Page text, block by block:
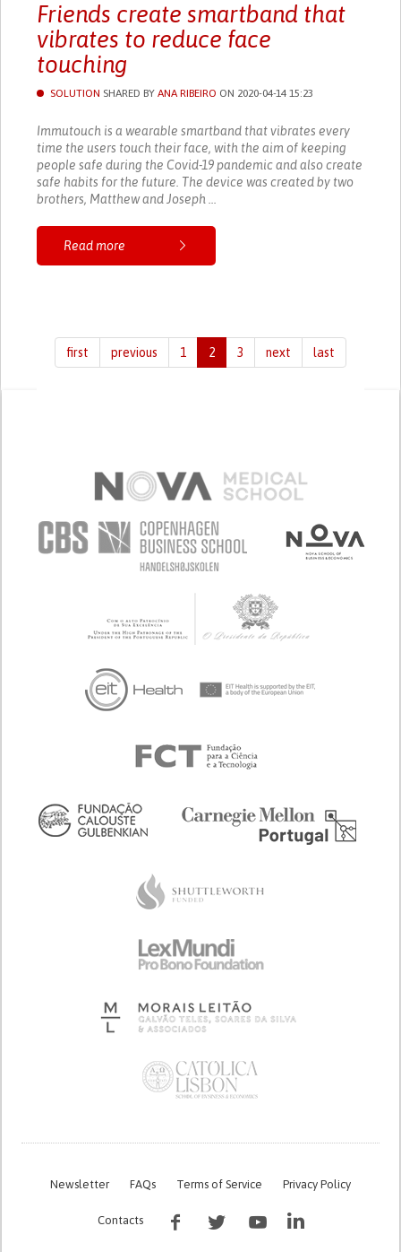
Friends create smartband that
vibrates to reduce face
touching
SOLUTION SHARED BY ANA RIBEIRO ON 2020-04-14 15:23
Immutouch is a wearable smartband that vibrates every
time the users touch their face, with the aim of keeping
people safe during the Covid-19 pandemic and also create
safe habits for the future. The device was created by two
brothers, Matthew and Joseph ...
Read more
first previous 1 2 3 next last
Newsletter FAQs Terms of Service Privacy Policy
Contacts